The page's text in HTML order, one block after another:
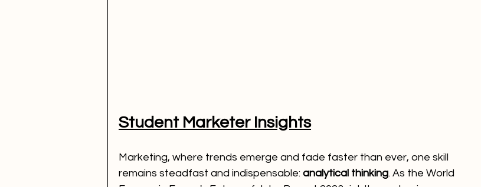
Student Marketer Insights
Marketing, where trends emerge and fade faster than ever, one skill
remains steadfast and indispensable: analytical thinking. As the World